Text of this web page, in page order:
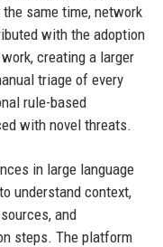
same time, network
with the adoption
creating a larger
triage of every
rule-based
with novel threats.
in large language
understand context,
and
steps. The platform